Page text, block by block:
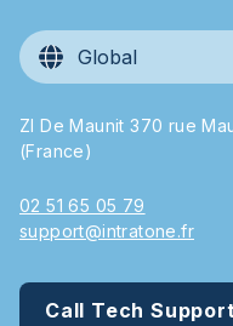
Global
ZI De Maunit 370 rue
(France)
02 51 65 05 79
support@intratone.fr
Call Tech Support